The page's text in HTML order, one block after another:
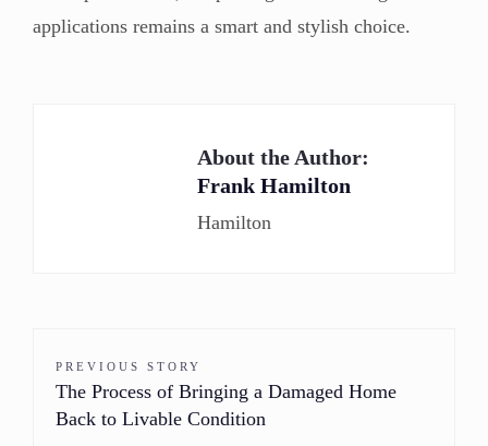
applications remains a smart and stylish choice.
About the Author:
Frank Hamilton
Hamilton
PREVIOUS STORY
The Process of Bringing a Damaged Home
Back to Livable Condition